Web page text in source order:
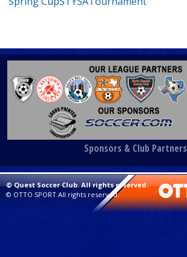
Sponsors & Club Partners
©Quest Soccer Club. All rights reserved.
© OTTO SPORT All rights reserved.